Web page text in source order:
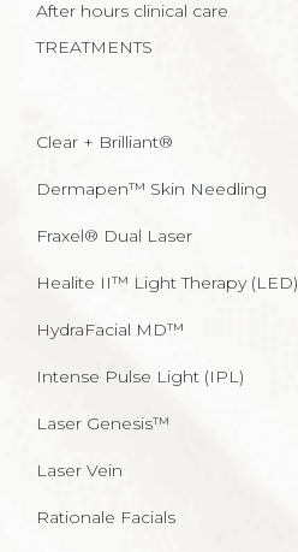
After hours clinical care
TREATMENTS
Clear + Brilliant®
Dermapen™ Skin Needling
Fraxel® Dual Laser
Healite II™ Light Therapy (LED)
HydraFacial MD™
Intense Pulse Light (IPL)
Laser Genesis™
Laser Vein
Rationale Facials